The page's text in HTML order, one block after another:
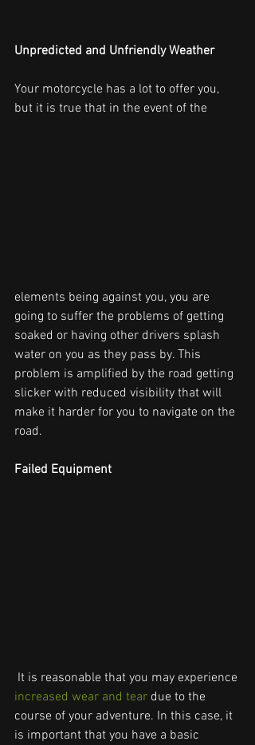
Unpredicted and Unfriendly Weather
Your motorcycle has a lot to offer you,
but it is true that in the event of the
elements being against you, you are
going to suffer the problems of getting
soaked or having other drivers splash
water on you as they pass by. This
problem is amplified by the road getting
slicker with reduced visibility that will
make it harder for you to navigate on the
road.
Failed Equipment
It is reasonable that you may experience
increased wear and tear due to the
course of your adventure. In this case, it
is important that you have a basic